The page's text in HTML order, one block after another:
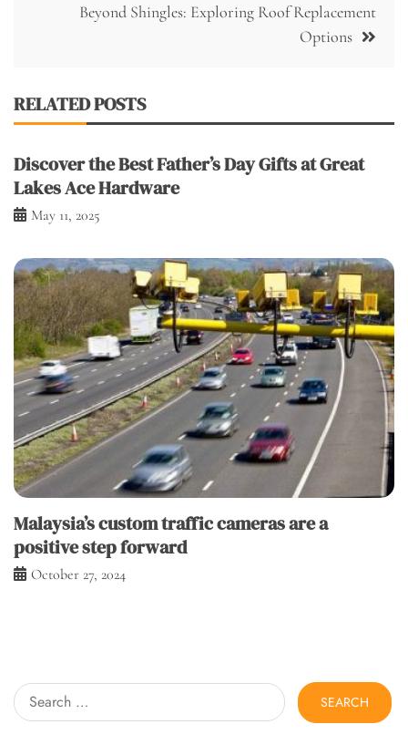
Beyond Shingles: Exploring Roof Replacement
Options
RELATED POSTS
Discover the Best Father’s Day Gifts at Great
Lakes Ace Hardware
May 11, 2025
Malaysia’s custom traffic cameras are a
positive step forward
October 27, 2024
Search
for: